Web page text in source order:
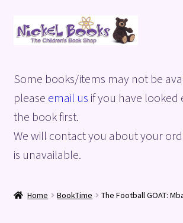
Skip
to
Skip
to
Basket
Blog
Checkout
Some books/items may not be
please email us if you have looked
the book first.
We will contact you about your
is unavailable.
Home BookTime The Football GOAT: